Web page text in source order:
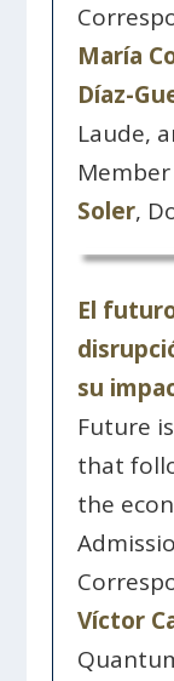
María
Díaz-
Laude,
Member
Soler,
El
su
Future
that
the
Víctor